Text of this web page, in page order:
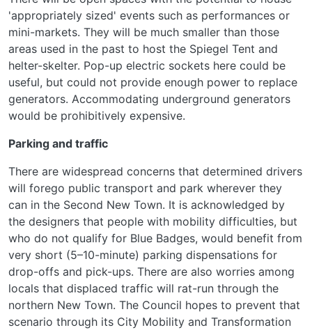
'appropriately sized' events such as performances or
mini-markets. They will be much smaller than those
areas used in the past to host the Spiegel Tent and
helter-skelter. Pop-up electric sockets here could be
useful, but could not provide enough power to replace
generators. Accommodating underground generators
would be prohibitively expensive.
Parking and traffic
There are widespread concerns that determined drivers
will forego public transport and park wherever they
can in the Second New Town. It is acknowledged by
the designers that people with mobility difficulties, but
who do not qualify for Blue Badges, would benefit from
very short (5–10-minute) parking dispensations for
drop-offs and pick-ups. There are also worries among
locals that displaced traffic will rat-run through the
northern New Town. The Council hopes to prevent that
scenario through its City Mobility and Transformation